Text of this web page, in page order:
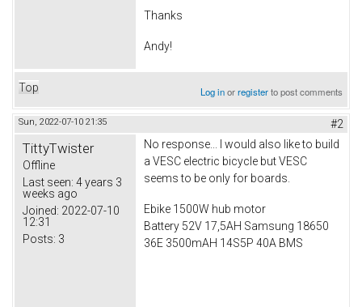
Thanks
Andy!
Top Log inorregisterto post comments
Sun, 2022-07-10 21:35 #2
TittyTwister
Offline
Last seen: 4 years 3
weeks ago
Joined: 2022-07-10
12:31
Posts: 3
No response... I would also like to build
a VESC electric bicycle but VESC
seems to be only for boards.
Ebike 1500W hub motor
Battery 52V 17,5AH Samsung 18650
36E 3500mAH 14S5P 40A BMS